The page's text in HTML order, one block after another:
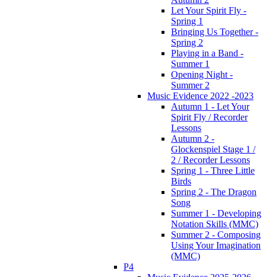
Let Your Spirit Fly -
Spring 1
Bringing Us Together -
Spring 2
Playing in a Band -
Summer 1
Opening Night -
Summer 2
Music Evidence 2022 -2023
Autumn 1 - Let Your
Spirit Fly / Recorder
Lessons
Autumn 2 -
Glockenspiel Stage 1 /
2 / Recorder Lessons
Spring 1 - Three Little
Birds
Spring 2 - The Dragon
Song
Summer 1 - Developing
Notation Skills (MMC)
Summer 2 - Composing
Using Your Imagination
(MMC)
P4